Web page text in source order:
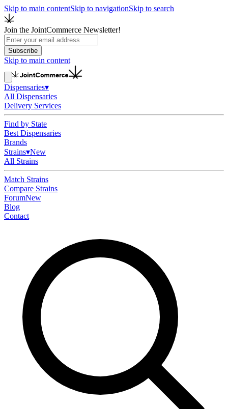
Skip to main contentSkip to navigationSkip to search
Join the JointCommerce Newsletter!
Subscribe
Skip to main content
Dispensaries▾
All Dispensaries
Delivery Services
Find by State
Best Dispensaries
Brands
Strains▾New
All Strains
Match Strains
Compare Strains
ForumNew
Blog
Contact